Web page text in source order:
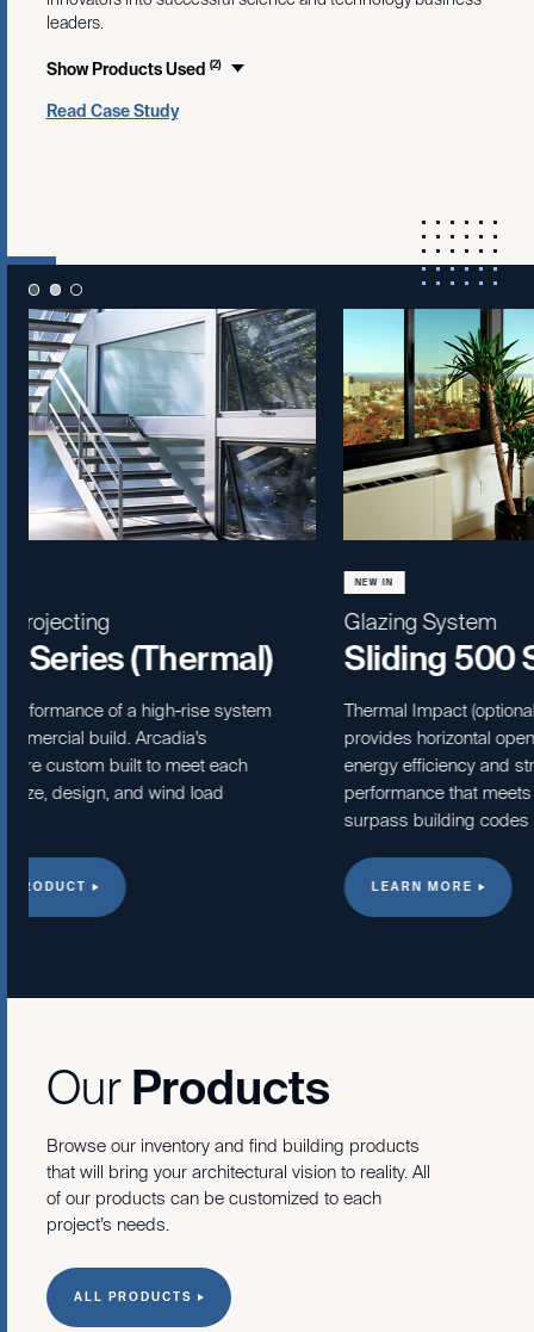
leaders.
Show Products Used (2)
Read Case Study
Glazing System
Sliding 500 Series
Thermal Impact (optional) sliding window
provides horizontal opening style with
energy efficiency and structural
performance that meets or
LEARN MORE
Folding
Creating
opening
outside to
fold doors
commercial
LEARN
OurProducts
Browse our inventory and find building products
that will bring your architectural vision to reality. All
of our products can be customized to each
project’s needs.
ALL PRODUCTS